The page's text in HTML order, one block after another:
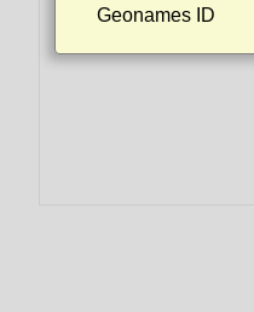
Geonames ID